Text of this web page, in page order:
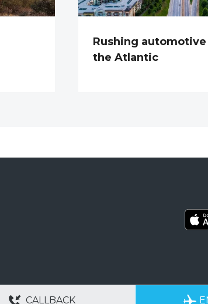
Rushing
the Atlantic
CALLBACK
30+ YEARS EXPERIENCE AVAILABLE